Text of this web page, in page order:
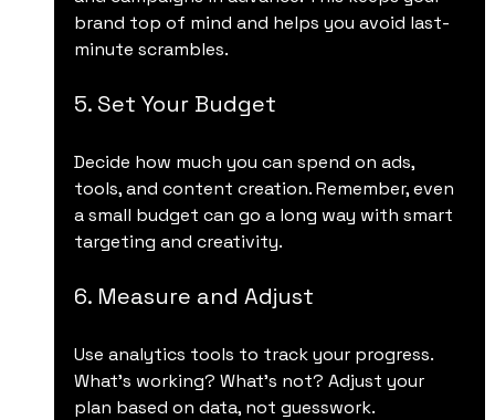
brand top of mind and helps you avoid last-
minute scrambles.
5. Set Your Budget
Decide how much you can spend on ads,
tools, and content creation. Remember, even
a small budget can go a long way with smart
targeting and creativity.
6. Measure and Adjust
Use analytics tools to track your progress.
What’s working? What’s not? Adjust your
plan based on data, not guesswork.